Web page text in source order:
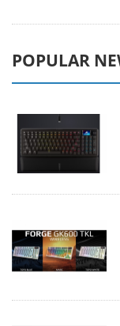
POPULAR